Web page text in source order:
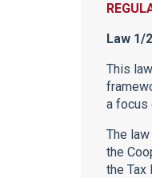
Law 1/
This
a focus
The
the
the Tax